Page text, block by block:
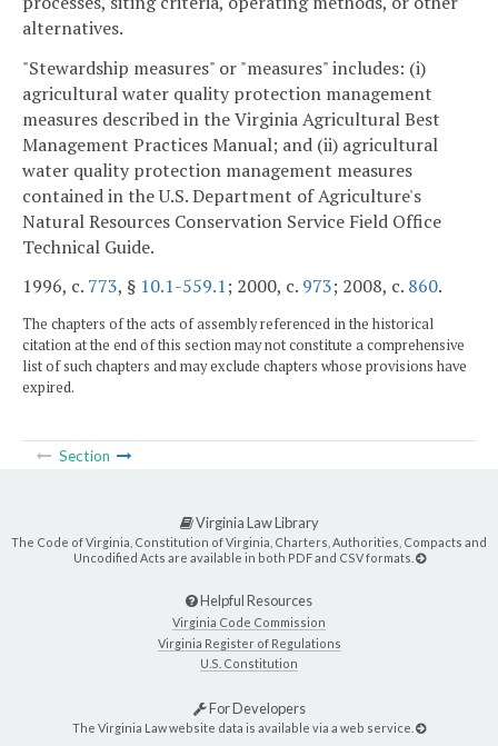
alternatives.
"Stewardship measures" or "measures" includes: (i)
agricultural water quality protection management
measures described in the Virginia Agricultural Best
Management Practices Manual; and (ii) agricultural
water quality protection management measures
contained in the U.S. Department of Agriculture's
Natural Resources Conservation Service Field Office
Technical Guide.
1996, c. 773, § 10.1-559.1; 2000, c. 973; 2008, c. 860.
The chapters of the acts of assembly referenced in the historical
citation at the end of this section may not constitute a comprehensive
list of such chapters and may exclude chapters whose provisions have
expired.
Section
Virginia Law Library
The Code of Virginia, Constitution of Virginia, Charters, Authorities, Compacts and
Uncodified Acts are available in both PDF and CSV formats.
Helpful Resources
Virginia Code Commission
Virginia Register of Regulations
U.S. Constitution
For Developers
The Virginia Law website data is available via a web service.